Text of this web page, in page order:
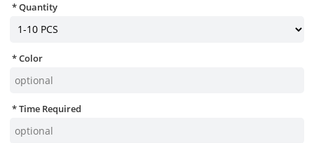
Quantity
Color
Time Required